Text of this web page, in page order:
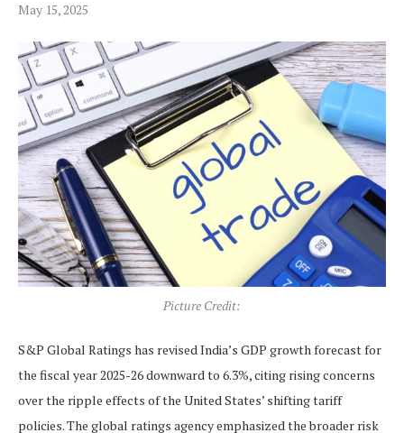
May 15, 2025
Picture Credit:
S&P Global Ratings has revised India’s GDP growth forecast for
the fiscal year 2025-26 downward to 6.3%, citing rising concerns
over the ripple effects of the United States’ shifting tariff
policies. The global ratings agency emphasized the broader risk